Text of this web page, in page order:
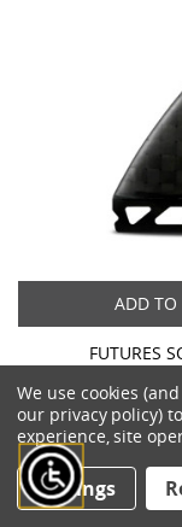
ADD TO
FUTURES
We use cookies
our privacy policy)
experience, site
Settings